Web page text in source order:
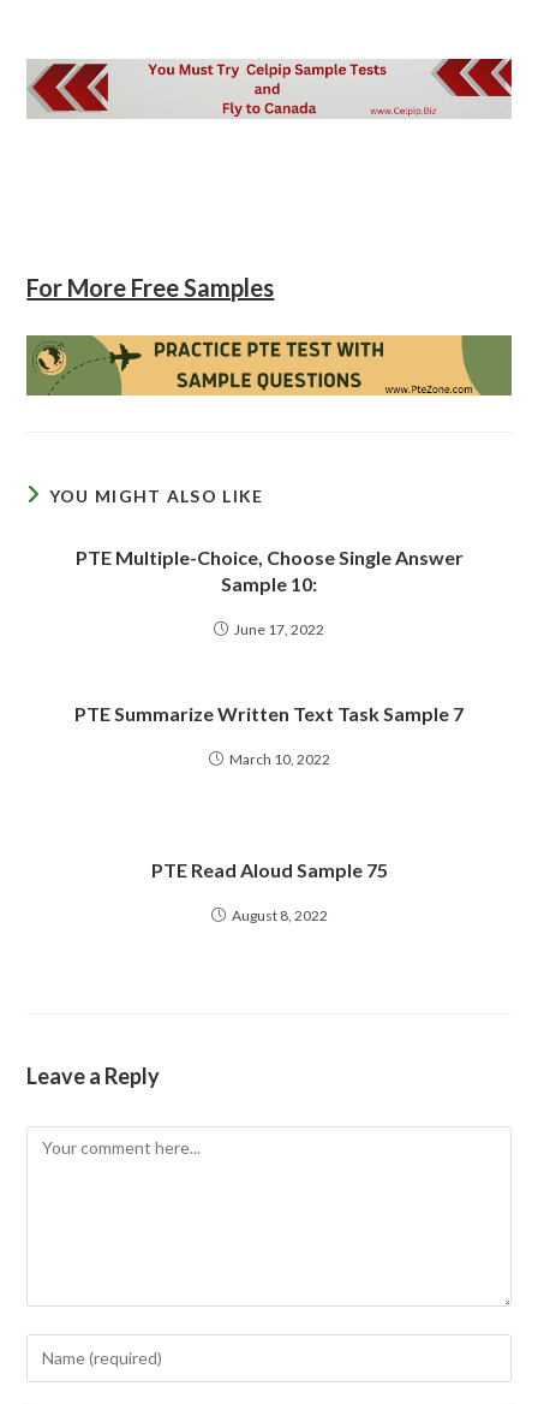
For More Free Samples
YOU MIGHT ALSO LIKE
PTE Multiple-Choice, Choose Single Answer
Sample 10:
June 17, 2022
PTE Summarize Written Text Task Sample 7
March 10, 2022
PTE Read Aloud Sample 75
August 8, 2022
Leave a Reply